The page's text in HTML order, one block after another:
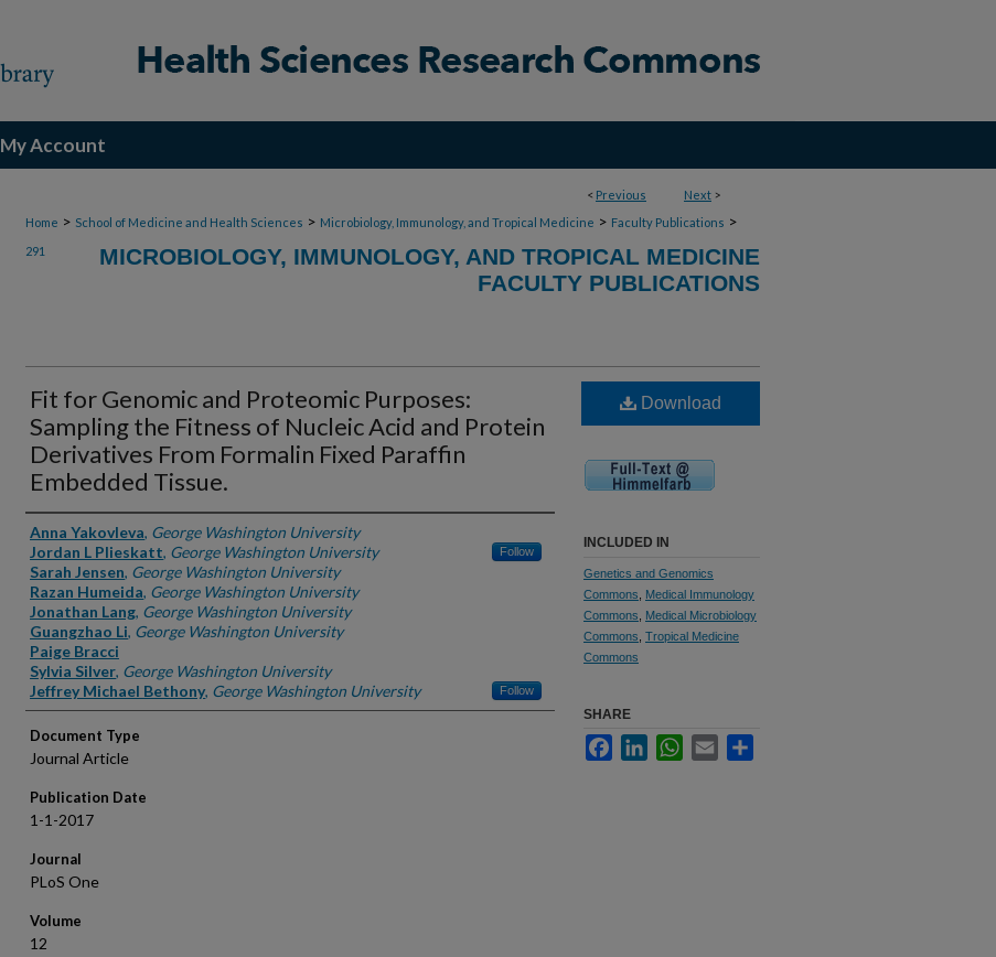
My Account
< Previous Next >
Home > School of Medicine and Health Sciences > Microbiology, Immunology, and Tropical Medicine > Faculty Publications >
291
MICROBIOLOGY, IMMUNOLOGY, AND TROPICAL MEDICINE
FACULTY PUBLICATIONS
Fit for Genomic and Proteomic Purposes:
Sampling the Fitness of Nucleic Acid and Protein
Derivatives From Formalin Fixed Paraffin
Embedded Tissue.
Authors
Anna Yakovleva, George Washington University
Jordan L Plieskatt, George Washington University Follow
Sarah Jensen, George Washington University
Razan Humeida, George Washington University
Jonathan Lang, George Washington University
Guangzhao Li, George Washington University
Paige Bracci
Sylvia Silver, George Washington University
Jeffrey Michael Bethony, George Washington University Follow
Document Type
Journal Article
Publication Date
1-1-2017
Journal
PLoS One
Volume
12
Download
INCLUDED IN
Genetics and Genomics
Commons
Medical Immunology
Commons
Medical Microbiology
Commons Tropical Medicine
Commons
SHARE
FacebookLinkedInWhatsApp
Email